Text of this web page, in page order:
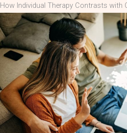
How Individual Therapy Contrasts with